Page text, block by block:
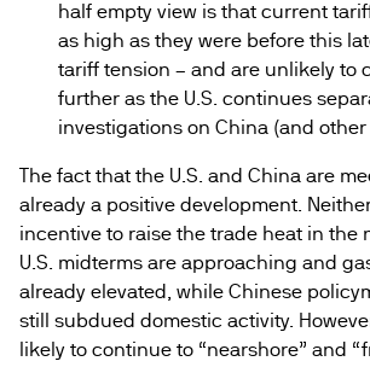
half empty view is that current
as high as they were before this
tariff tension – and are unlikely to
further as the U.S. continues
investigations on China (and other
The fact that the U.S. and China are
already a positive development.
incentive to raise the trade heat in the
U.S. midterms are approaching and
already elevated, while Chinese
still subdued domestic activity.
likely to continue to “nearshore” and